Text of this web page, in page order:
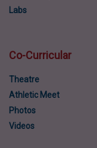
Labs
Co-Curricular
Theatre
Athletic Meet
Photos
Videos